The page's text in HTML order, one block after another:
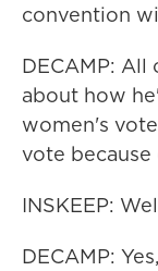
convention
DECAMP:
about how
women's
vote
INSKEEP:
DECAMP: